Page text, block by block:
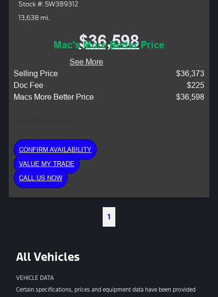
Stock #: SW389312
13,638 mi.
$36,598
Mac's More Better Price
See More
Selling Price
$36,373
Doc Fee
$225
Macs More Better Price
$36,598
CONFIRM AVAILABILITY
VALUE MY TRADE
CALL US NOW
1
All Vehicles
VEHICLE DATA
Certain specifications, prices and equipment data have been provided